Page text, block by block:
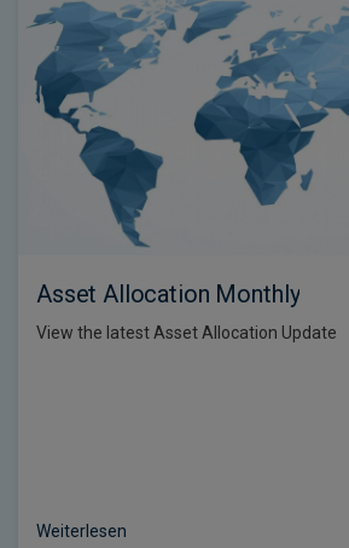
Asset Allocation Monthly
View the latest Asset Allocation Update
Weiterlesen